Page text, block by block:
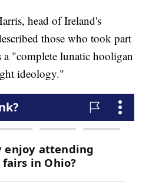
head of Ireland's
those who took part
a "complete lunatic hooligan
ideology."